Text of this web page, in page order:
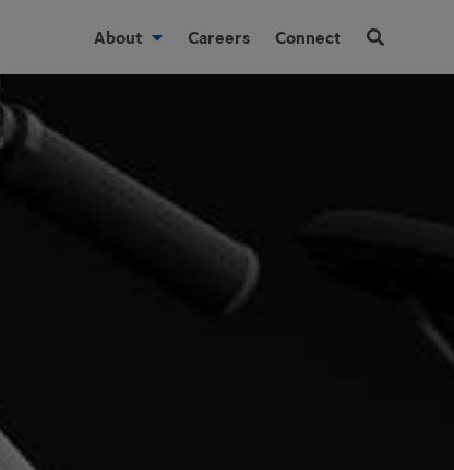
About Careers Connect